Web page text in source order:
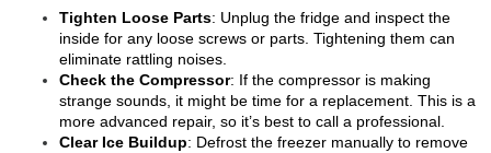
Tighten Loose Parts: Unplug the fridge and inspect the
inside for any loose screws or parts. Tightening them can
eliminate rattling noises.
Check the Compressor: If the compressor is making
strange sounds, it might be time for a replacement. This is a
more advanced repair, so it’s best to call a professional.
Clear Ice Buildup: Defrost the freezer manually to remove